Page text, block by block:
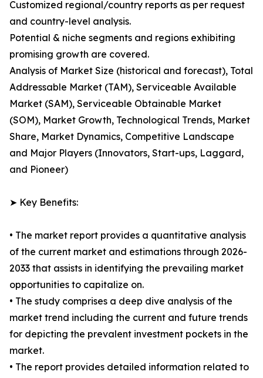
Customized regional/country reports as per request
and country-level analysis.
Potential & niche segments and regions exhibiting
promising growth are covered.
Analysis of Market Size (historical and forecast), Total
Addressable Market (TAM), Serviceable Available
Market (SAM), Serviceable Obtainable Market
(SOM), Market Growth, Technological Trends, Market
Share, Market Dynamics, Competitive Landscape
and Major Players (Innovators, Start-ups, Laggard,
and Pioneer)
➤ Key Benefits:
• The market report provides a quantitative analysis
of the current market and estimations through 2026-
2033 that assists in identifying the prevailing market
opportunities to capitalize on.
• The study comprises a deep dive analysis of the
market trend including the current and future trends
for depicting the prevalent investment pockets in the
market.
• The report provides detailed information related to